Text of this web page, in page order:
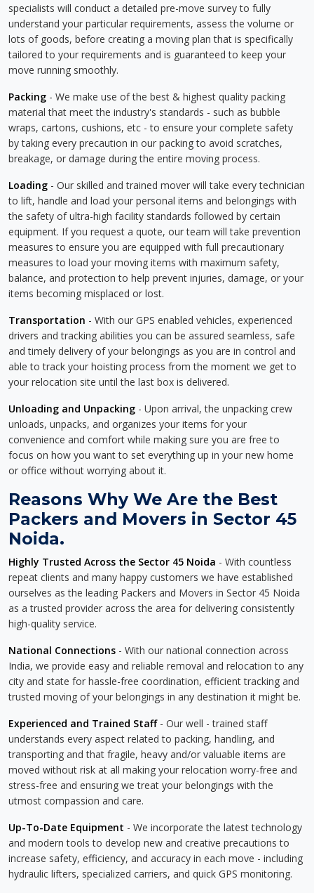
specialists will conduct a detailed pre-move survey to fully
understand your particular requirements, assess the volume or
lots of goods, before creating a moving plan that is specifically
tailored to your requirements and is guaranteed to keep your
move running smoothly.
Packing - We make use of the best & highest quality packing
material that meet the industry's standards - such as bubble
wraps, cartons, cushions, etc - to ensure your complete safety
by taking every precaution in our packing to avoid scratches,
breakage, or damage during the entire moving process.
Loading - Our skilled and trained mover will take every technician
to lift, handle and load your personal items and belongings with
the safety of ultra-high facility standards followed by certain
equipment. If you request a quote, our team will take prevention
measures to ensure you are equipped with full precautionary
measures to load your moving items with maximum safety,
balance, and protection to help prevent injuries, damage, or your
items becoming misplaced or lost.
Transportation - With our GPS enabled vehicles, experienced
drivers and tracking abilities you can be assured seamless, safe
and timely delivery of your belongings as you are in control and
able to track your hoisting process from the moment we get to
your relocation site until the last box is delivered.
Unloading and Unpacking - Upon arrival, the unpacking crew
unloads, unpacks, and organizes your items for your
convenience and comfort while making sure you are free to
focus on how you want to set everything up in your new home
or office without worrying about it.
Reasons Why We Are the Best
Packers and Movers in Sector 45
Noida.
Highly Trusted Across the Sector 45 Noida - With countless
repeat clients and many happy customers we have established
ourselves as the leading Packers and Movers in Sector 45 Noida
as a trusted provider across the area for delivering consistently
high-quality service.
National Connections - With our national connection across
India, we provide easy and reliable removal and relocation to any
city and state for hassle-free coordination, efficient tracking and
trusted moving of your belongings in any destination it might be.
Experienced and Trained Staff- Our well - trained staff
understands every aspect related to packing, handling, and
transporting and that fragile, heavy and/or valuable items are
moved without risk at all making your relocation worry-free and
stress-free and ensuring we treat your belongings with the
utmost compassion and care.
Up-To-Date Equipment - We incorporate the latest technology
and modern tools to develop new and creative precautions to
increase safety, efficiency, and accuracy in each move - including
hydraulic lifters, specialized carriers, and quick GPS monitoring.